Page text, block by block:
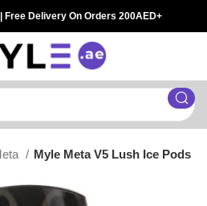
Free Delivery On Orders 200AED+
Myle Meta V5 Lush Ice Pods